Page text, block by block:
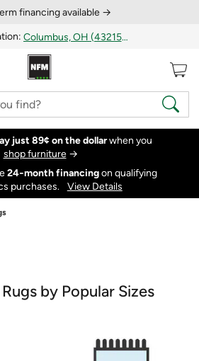
financing available →
Columbus, OH (43215)
just 89¢ on the dollarwhen you
shop furniture→
24‑month financingon qualifying
purchases.
View Details
by Popular Sizes